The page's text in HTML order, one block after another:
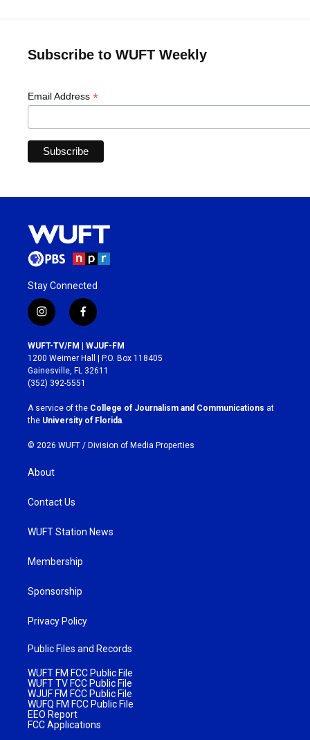
Subscribe to WUFT Weekly
Email Address *
Stay Connected
i
n
s
t
a
g
r
a
m
f
a
c
e
b
o
k
WUFT-TV/FM | WJUF-FM
1200 Weimer Hall | P.O. Box 118405
Gainesville, FL 32611
(352) 392-5551
A service of the College of Journalism and Communications at
the University of Florida
© 2026 WUFT / Division of Media Properties
About
Contact Us
WUFT Station News
Membership
Sponsorship
Privacy Policy
Public Files and Records
WUFT FM FCC Public File
WUFT TV FCC Public File
WJUF FM FCC Public File
WUFQ FM FCC Public File
EEO Report
FCC Applications